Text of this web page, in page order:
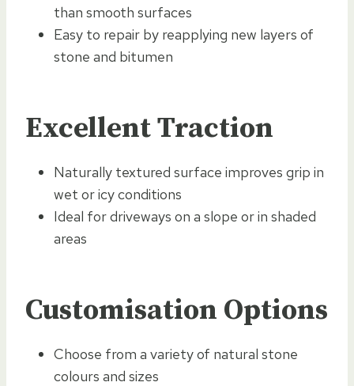
than smooth surfaces
Easy to repair by reapplying new layers of
stone and bitumen
Excellent Traction
Naturally textured surface improves grip in
wet or icy conditions
Ideal for driveways on a slope or in shaded
areas
Customisation Options
Choose from a variety of natural stone
colours and sizes